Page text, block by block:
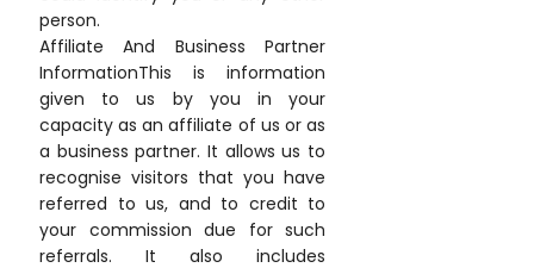
person.
Affiliate And Business Partner
InformationThis is information
given to us by you in your
capacity as an affiliate of us or as
a business partner. It allows us to
recognise visitors that you have
referred to us, and to credit to
your commission due for such
referrals. It also includes